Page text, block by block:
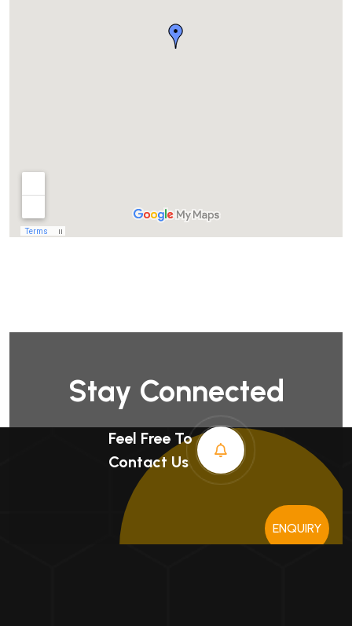
Stay Connected
Feel Free To
Contact Us
ENQUIRY